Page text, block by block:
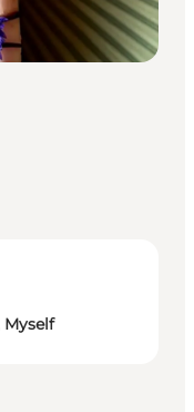
Myself